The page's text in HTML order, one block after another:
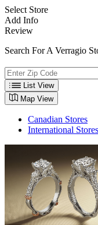
Select Store
Add Info
Review
Search For A Verragio
List View
Map View
Canadian Stores
International Stores